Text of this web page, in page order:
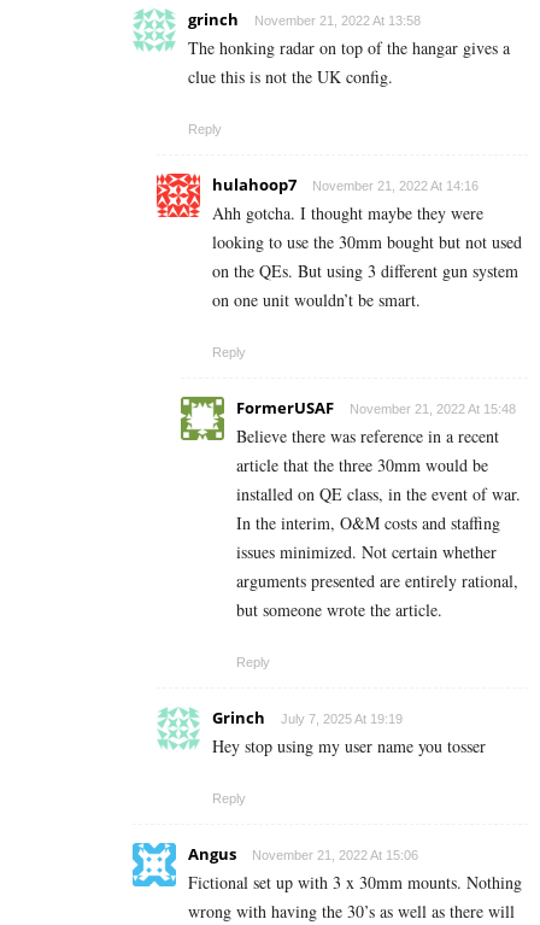
grinch November 21, 2022 At 13:58
The honking radar on top of the hangar gives a
clue this is not the UK config.
Reply
hulahoop7 November 21, 2022 At 14:16
Ahh gotcha. I thought maybe they were
looking to use the 30mm bought but not used
on the QEs. But using 3 different gun system
on one unit wouldn’t be smart.
Reply
FormerUSAF November 21, 2022 At 15:48
Believe there was reference in a recent
article that the three 30mm would be
installed on QE class, in the event of war.
In the interim, O&M costs and staffing
issues minimized. Not certain whether
arguments presented are entirely rational,
but someone wrote the article.
Reply
Grinch July 7, 2025 At 19:19
Hey stop using my user name you tosser
Reply
Angus November 21, 2022 At 15:06
Fictional set up with 3 x 30mm mounts. Nothing
wrong with having the 30’s as well as there will